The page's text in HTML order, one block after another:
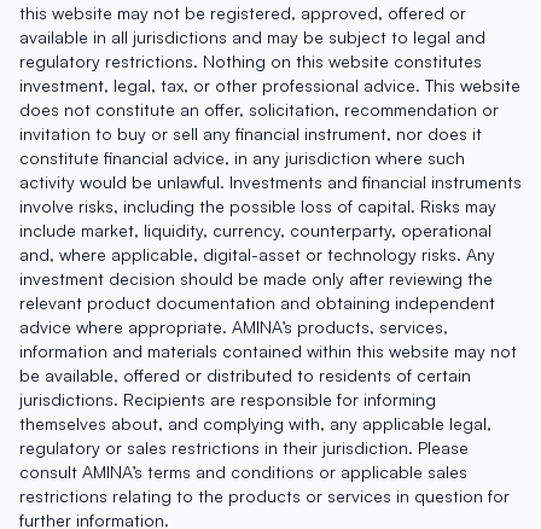
this website may not be registered, approved, offered or
available in all jurisdictions and may be subject to legal and
regulatory restrictions. Nothing on this website constitutes
investment, legal, tax, or other professional advice. This website
does not constitute an offer, solicitation, recommendation or
invitation to buy or sell any financial instrument, nor does it
constitute financial advice, in any jurisdiction where such
activity would be unlawful. Investments and financial instruments
involve risks, including the possible loss of capital. Risks may
include market, liquidity, currency, counterparty, operational
and, where applicable, digital-asset or technology risks. Any
investment decision should be made only after reviewing the
relevant product documentation and obtaining independent
advice where appropriate. AMINA’s products, services,
information and materials contained within this website may not
be available, offered or distributed to residents of certain
jurisdictions. Recipients are responsible for informing
themselves about, and complying with, any applicable legal,
regulatory or sales restrictions in their jurisdiction. Please
consult AMINA’s terms and conditions or applicable sales
restrictions relating to the products or services in question for
further information.